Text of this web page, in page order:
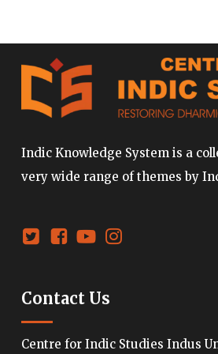
Indic Knowledge System is a
very wide range of themes by
Contact Us
Centre for Indic Studies Indus